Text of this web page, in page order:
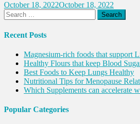
October 18, 2022October 18, 2022
Search
for:
Recent Posts
Magnesium-rich foods that support
Healthy Flours that keep Blood
Best Foods to Keep Lungs Healthy
Nutritional Tips for Menopause
Which Supplements can accelerate
Popular Categories